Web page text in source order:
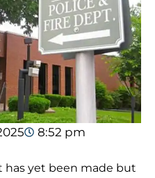
8:52 pm
has yet been made but